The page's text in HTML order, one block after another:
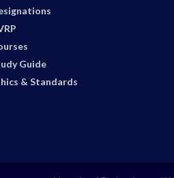
Guide
& Standards